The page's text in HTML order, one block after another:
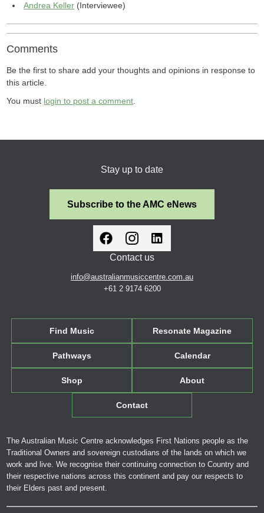
Andrea Keller (Interviewee)
Comments
Be the first to share add your thoughts and opinions in response to
this article.
You must login to post a comment
Stay up to date
Subscribe to the AMC eNews
Contact us
info@australianmusiccentre.com.au
+61 2 9174 6200
Find Music Resonate Magazine
Pathways Calendar
Shop About
Contact
The Australian Music Centre acknowledges First Nations people as the
Traditional Owners and sovereign custodians of the lands on which we
work and live. We recognise their continuing connection to Country and
their respective nations across this continent and pay our respects to
their Elders past and present.